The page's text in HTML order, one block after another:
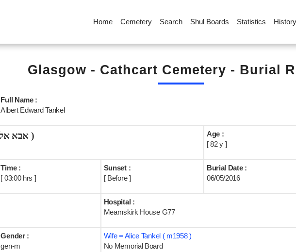
Home Cemetery Search Shul Boards Statistics History
Glasgow - Cathcart Cemetery - Burial
Full Name :
Albert Edward Tankel
( אבא אליעזר ב´ר דוד )
Age :
[ 82 y ]
Time :
[ 03:00 hrs ]
Sunset :
[ Before ]
Burial Date :
06/05/2016
Hospital :
Mearnskirk House G77
Gender :
gen-m
Wife = Alice Tankel ( m1958 )
No Memorial Board